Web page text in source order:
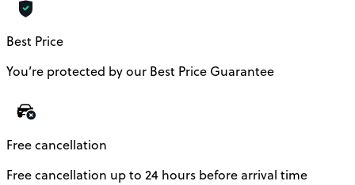
Best Price
You’re protected by our Best Price Guarantee
Free cancellation
Free cancellation up to 24 hours before arrival time